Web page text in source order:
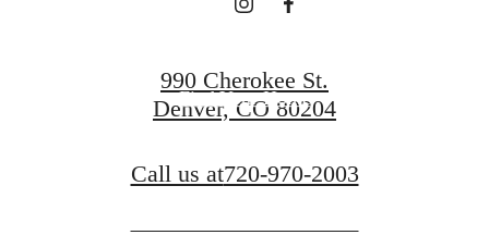
Find Your Home
990 Cherokee St.
Denver, CO 80204
Call us at720-970-2003